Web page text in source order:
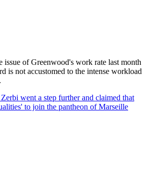
issue of Greenwood's work rate last month
is not accustomed to the intense workload
went a step further and claimed that
to join the pantheon of Marseille